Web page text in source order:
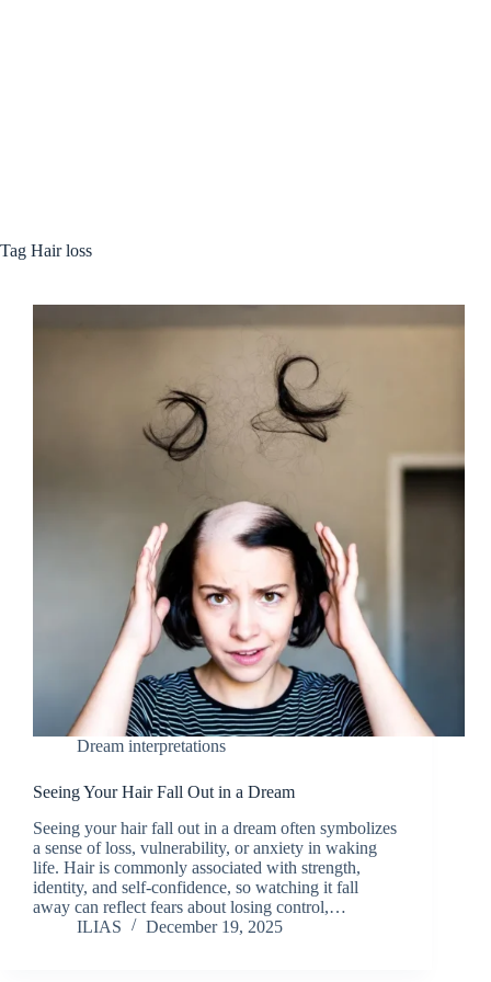
Tag Hair loss
Dream interpretations
Seeing Your Hair Fall Out in a Dream
Seeing your hair fall out in a dream often symbolizes
a sense of loss, vulnerability, or anxiety in waking
life. Hair is commonly associated with strength,
identity, and self-confidence, so watching it fall
away can reflect fears about losing control,…
ILIAS
December 19, 2025